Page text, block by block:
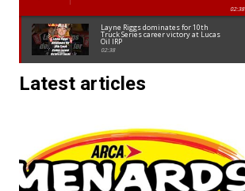
02:38
Layne Riggs dominates for 10th
Truck Series career victory at Lucas
Oil IRP
02:38
Latest articles